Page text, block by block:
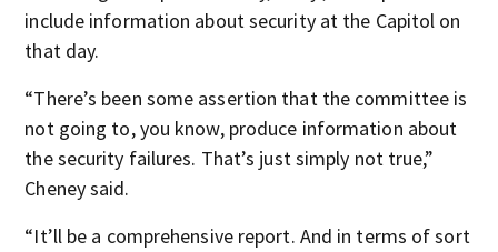
include information about security at the Capitol on
that day.
“There’s been some assertion that the committee is
not going to, you know, produce information about
the security failures. That’s just simply not true,”
Cheney said.
“It’ll be a comprehensive report. And in terms of sort